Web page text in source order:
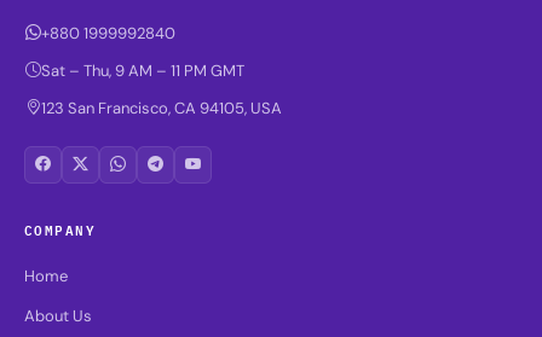
+880 1999992840
Sat – Thu, 9 AM – 11 PM GMT
123 San Francisco, CA 94105, USA
COMPANY
Home
About Us